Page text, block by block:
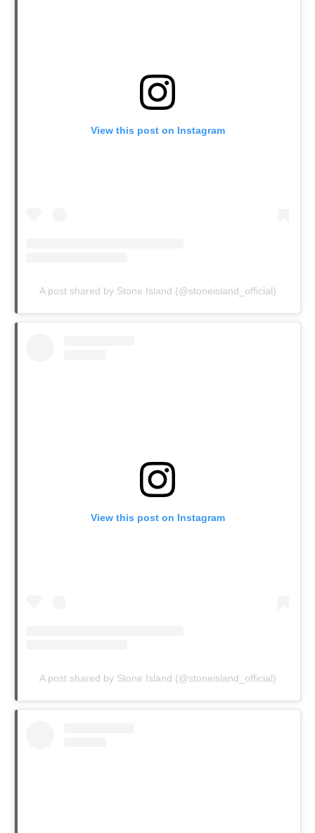
View this post on Instagram
A post shared by Stone Island (@stoneisland_official)
View this post on Instagram
A post shared by Stone Island (@stoneisland_official)